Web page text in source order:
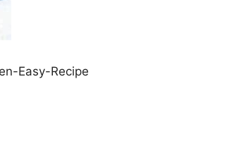
Easy-Recipe